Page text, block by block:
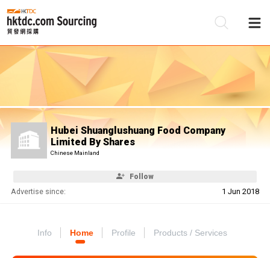
Hubei Shuanglushuang Food Company
Limited By Shares
Chinese Mainland
Follow
Advertise since: 1 Jun 2018
Info Home Profile Products / Services